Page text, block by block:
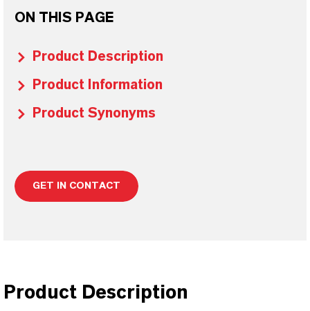
ON THIS PAGE
Product Description
Product Information
Product Synonyms
GET IN CONTACT
Product Description